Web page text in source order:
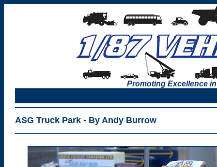
Promoting Excellence
ASG Truck Park - By Andy Burrow